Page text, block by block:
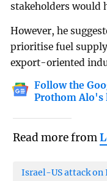
stakeholders would
However, he
prioritise fuel
export-oriented
Follow the
Prothom Alo's
Read more from
Israel-US attack on